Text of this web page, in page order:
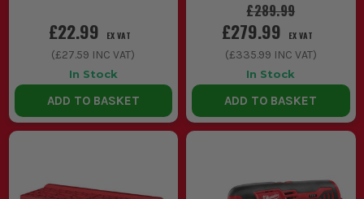
£22.99 EX VAT
(£27.59 INC VAT)
In Stock
ADD TO BASKET
£289.99
£279.99 EX VAT
(£335.99 INC VAT)
In Stock
ADD TO BASKET